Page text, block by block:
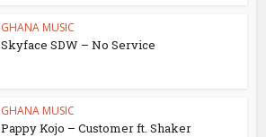
GHANA MUSIC
Skyface SDW – No Service
GHANA MUSIC
Pappy Kojo – Customer ft. Shaker